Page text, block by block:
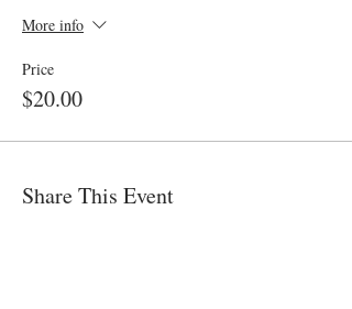
More info
Price
$20.00
Share This Event